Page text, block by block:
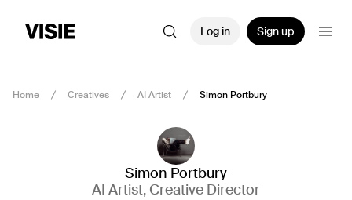
Log in Sign up
Home Creatives AI Artist Simon Portbury
Simon Portbury
AI Artist, Creative Director